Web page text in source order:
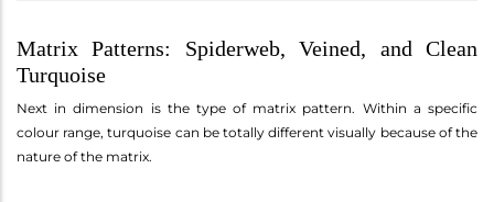
Matrix Patterns: Spiderweb, Veined, and Clean
Turquoise
Next in dimension is the type of matrix pattern. Within a specific
colour range, turquoise can be totally different visually because of the
nature of the matrix.